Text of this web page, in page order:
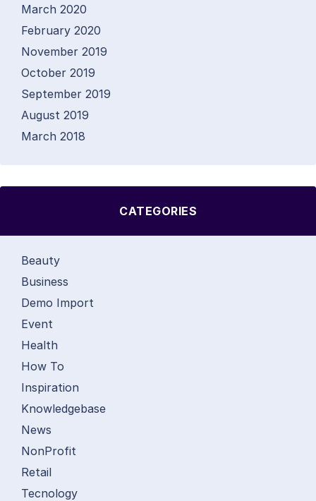
March 2020
February 2020
November 2019
October 2019
September 2019
August 2019
March 2018
CATEGORIES
Beauty
Business
Demo Import
Event
Health
How To
Inspiration
Knowledgebase
News
NonProfit
Retail
Tecnology